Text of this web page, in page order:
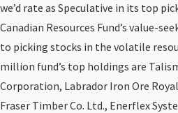
we’d rate as Speculative in its top
Canadian Resources Fund’s value-
to picking stocks in the volatile
million fund’s top holdings are
Corporation, Labrador Iron Ore
Fraser Timber Co. Ltd., Enerflex